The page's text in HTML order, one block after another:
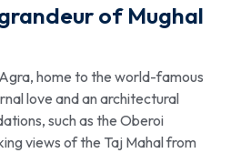
of Mughal
home to the world-famous
love and an architectural
such as the Oberoi
views of the Taj Mahal from